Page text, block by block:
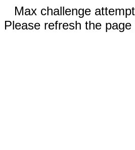
Max challenge
Please refresh the